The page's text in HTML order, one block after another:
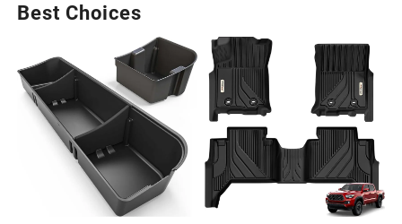
Best Choices
1992
1991
1990